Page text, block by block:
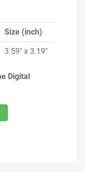
Size (inch)
3.59" x 3.19"
Digital